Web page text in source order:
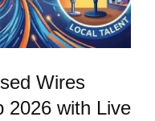
Wires
2026 with Live